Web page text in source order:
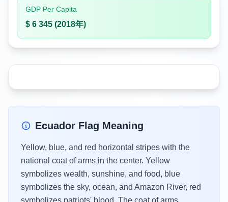
GDP Per Capita
$ 6 345 (2018年)
Ecuador Flag Meaning
Yellow, blue, and red horizontal stripes with the
national coat of arms in the center. Yellow
symbolizes wealth, sunshine, and food, blue
symbolizes the sky, ocean, and Amazon River, red
symbolizes patriots' blood. The coat of arms